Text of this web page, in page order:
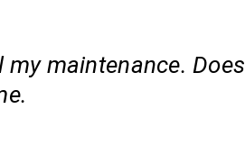
my maintenance. Does